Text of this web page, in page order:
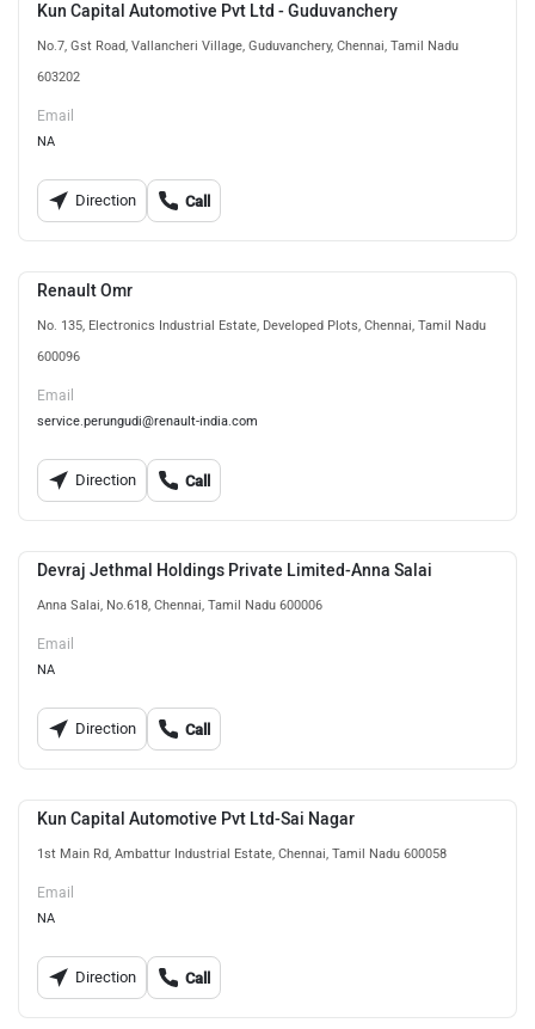
Kun Capital Automotive Pvt Ltd - Guduvanchery
No.7, Gst Road, Vallancheri Village, Guduvanchery, Chennai, Tamil Nadu
603202
Email
NA
Direction Call
Renault Omr
No. 135, Electronics Industrial Estate, Developed Plots, Chennai, Tamil Nadu
600096
Email
service.perungudi@renault-india.com
Direction Call
Devraj Jethmal Holdings Private Limited-Anna Salai
Anna Salai, No.618, Chennai, Tamil Nadu 600006
Email
NA
Direction Call
Kun Capital Automotive Pvt Ltd-Sai Nagar
1st Main Rd, Ambattur Industrial Estate, Chennai, Tamil Nadu 600058
Email
NA
Direction Call